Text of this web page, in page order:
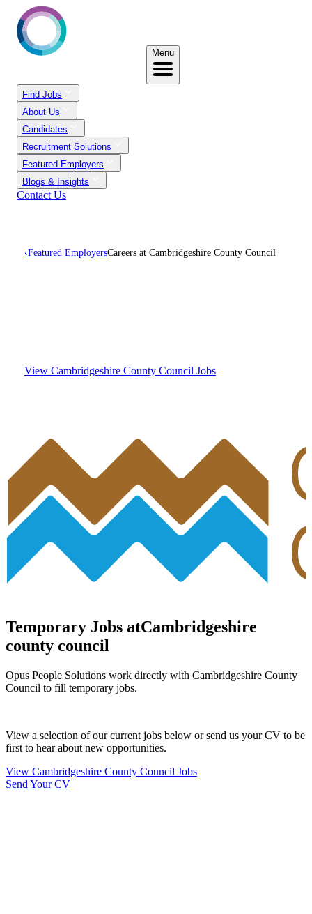
Menu
Find Jobs
About Us
Candidates
Recruitment Solutions
Featured Employers
Blogs & Insights
Contact Us
‹Featured EmployersCareers at Cambridgeshire County Council
View Cambridgeshire County Council Jobs
Temporary Jobs atCambridgeshire
county council
Opus People Solutions work directly with Cambridgeshire County
Council to fill temporary jobs.
View a selection of our current jobs below or send us your CV to be
first to hear about new opportunities.
View Cambridgeshire County Council Jobs
Send Your CV